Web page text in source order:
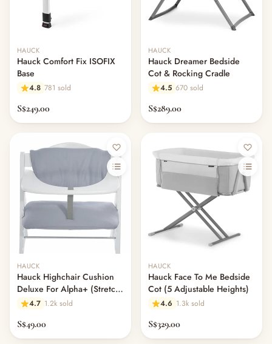
HAUCK
Hauck Comfort Fix ISOFIX
Base
4.8 781 sold
S$249.00
HAUCK
Hauck Dreamer Bedside
Cot & Rocking Cradle
4.5 670 sold
S$289.00
HAUCK
Hauck Highchair Cushion
Deluxe For Alpha+ (Stretch
Grey)
4.7 1.2k sold
S$49.00
HAUCK
Hauck Face To Me Bedside
Cot (5 Adjustable Heights)
4.6 1.3k sold
S$329.00